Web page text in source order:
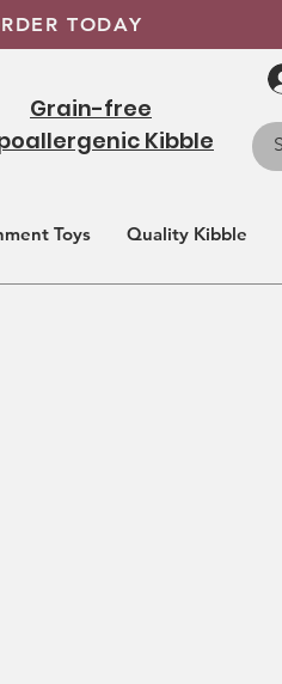
TODAY
Grain-free
Kibble
Toys Quality Kibble